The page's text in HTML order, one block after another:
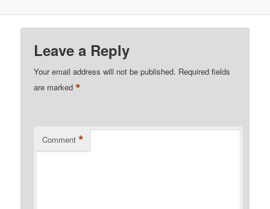
Leave a Reply
Your email address will not be published. Required fields
are marked*
Comment *